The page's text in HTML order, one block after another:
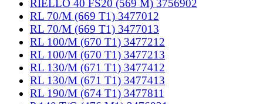
RIELLO 40 FS20 (569 M) 3756902
RL 70/M (669 T1) 3477012
RL 70/M (669 T1) 3477013
RL 100/M (670 T1) 3477212
RL 100/M (670 T1) 3477213
RL 130/M (671 T1) 3477412
RL 130/M (671 T1) 3477413
RL 190/M (674 T1) 3477811